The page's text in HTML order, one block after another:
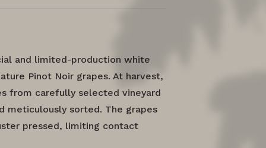
and limited-production white
Pinot Noir grapes. At harvest,
from carefully selected vineyard
meticulously sorted. The grapes
pressed, limiting contact